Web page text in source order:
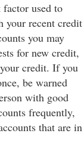
used to
your recent credit
you may
for new credit,
credit. If you
be warned
with good
frequently,
that are in